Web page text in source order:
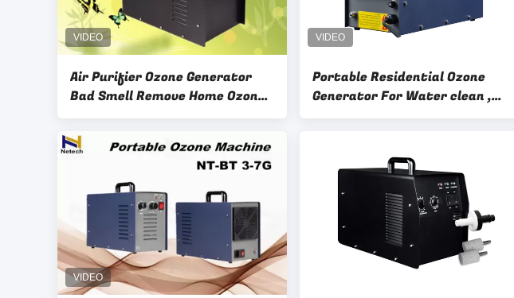
Air Purifier Ozone Generator
Bad Smell Remove Home Ozone
Generator Ceramic Tube
Portable Residential Ozone
Generator For Water clean ,
Home Ozone Generator